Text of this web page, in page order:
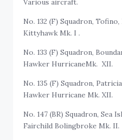
Various aircraft.
No. 132 (F) Squadron,
Kittyhawk Mk. I .
No. 133 (F) Squadron,
Hawker HurricaneMk. XII.
No. 135 (F) Squadron,
Hawker Hurricane Mk. XII.
No. 147 (BR) Squadron, Sea
Fairchild Bolingbroke Mk. II.